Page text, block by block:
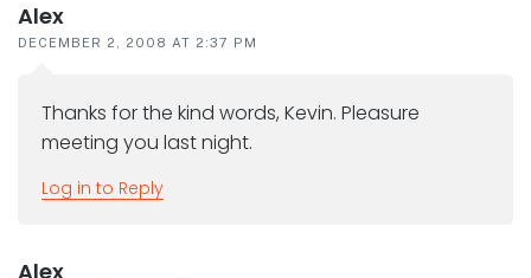
Alex
DECEMBER 2, 2008 AT 2:37 PM
Thanks for the kind words, Kevin. Pleasure
meeting you last night.
Log in to Reply
Alex